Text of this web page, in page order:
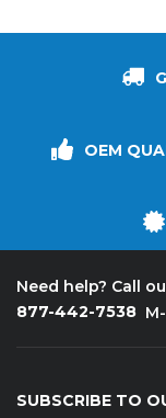
OEM
Need help? Call
877-442-7538
SUBSCRIBE TO